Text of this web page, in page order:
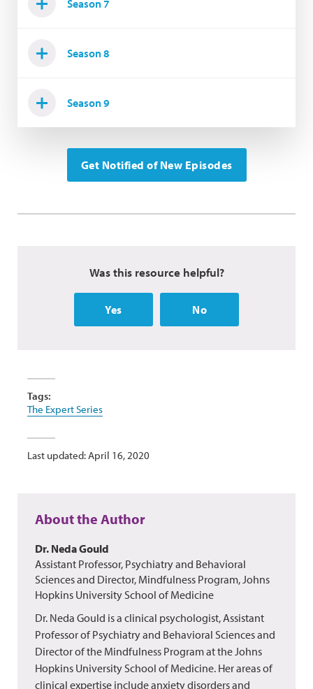
Season 7
Season 8
Season 9
Get Notified of New Episodes
Was this resource helpful?
Yes No
Tags:
The Expert Series
Last updated: April 16, 2020
About the Author
Dr. Neda Gould
Assistant Professor, Psychiatry and Behavioral
Sciences and Director, Mindfulness Program, Johns
Hopkins University School of Medicine
Dr. Neda Gould is a clinical psychologist, Assistant
Professor of Psychiatry and Behavioral Sciences and
Director of the Mindfulness Program at the Johns
Hopkins University School of Medicine. Her areas of
clinical expertise include anxiety disorders and